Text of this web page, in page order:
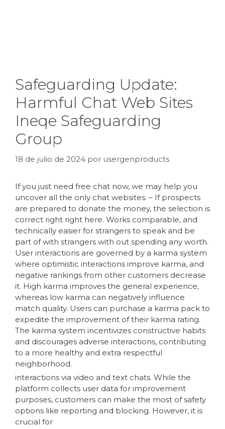
Safeguarding Update:
Harmful Chat Web Sites
Ineqe Safeguarding
Group
18 de julio de 2024 por usergenproducts
If you just need free chat now, we may help you
uncover all the only chat websites. – If prospects
are prepared to donate the money, the selection is
correct right right here. Works comparable, and
technically easier for strangers to speak and be
part of with strangers with out spending any worth.
User interactions are governed by a karma system
where optimistic interactions improve karma, and
negative rankings from other customers decrease
it. High karma improves the general experience,
whereas low karma can negatively influence
match quality. Users can purchase a karma pack to
expedite the improvement of their karma rating.
The karma system incentivizes constructive habits
and discourages adverse interactions, contributing
to a more healthy and extra respectful
neighborhood.
interactions via video and text chats. While the
platform collects user data for improvement
purposes, customers can make the most of safety
options like reporting and blocking. However, it is
crucial for